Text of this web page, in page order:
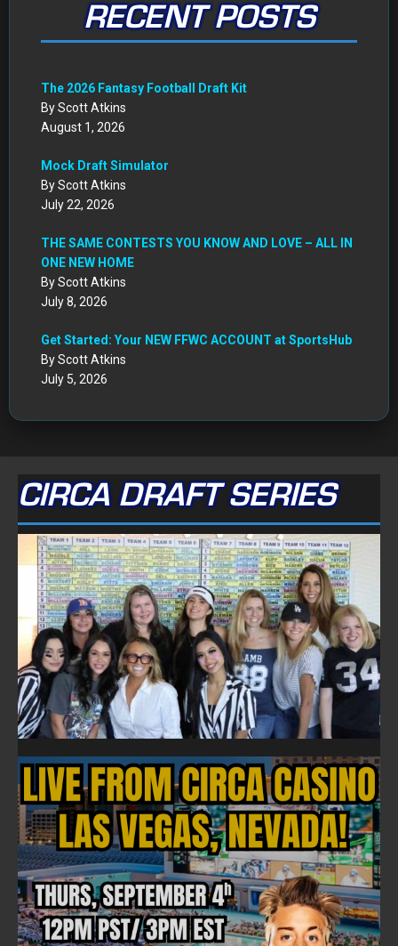
RECENT POSTS
The 2026 Fantasy Football Draft Kit
By Scott Atkins
August 1, 2026
Mock Draft Simulator
By Scott Atkins
July 22, 2026
THE SAME CONTESTS YOU KNOW AND LOVE – ALL IN
ONE NEW HOME
By Scott Atkins
July 8, 2026
Get Started: Your NEW FFWC ACCOUNT at SportsHub
By Scott Atkins
July 5, 2026
CIRCA DRAFT SERIES